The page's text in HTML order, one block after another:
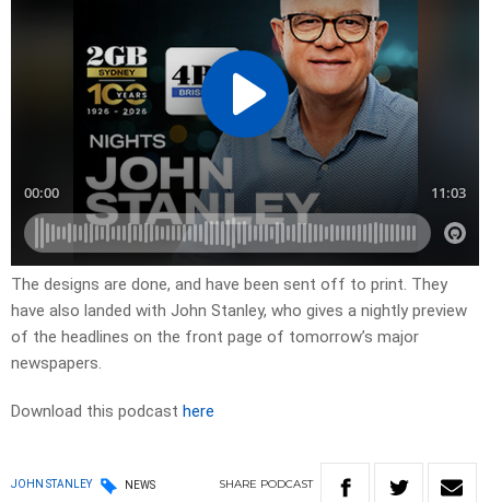
​The designs are done, and have been sent off to print. They
have also landed with John Stanley, who gives a nightly preview
of the headlines on the front page of tomorrow’s major
newspapers.​
Download this podcast here
JOHN STANLEY NEWS SHARE PODCAST